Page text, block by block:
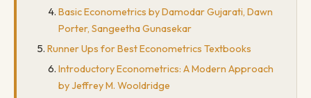
Basic Econometrics by Damodar Gujarati, Dawn
Porter, Sangeetha Gunasekar
Runner Ups for Best Econometrics Textbooks
Introductory Econometrics: A Modern Approach
by Jeffrey M. Wooldridge